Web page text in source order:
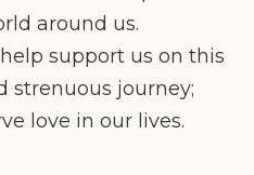
around us.
support us on this
strenuous journey;
love in our lives.